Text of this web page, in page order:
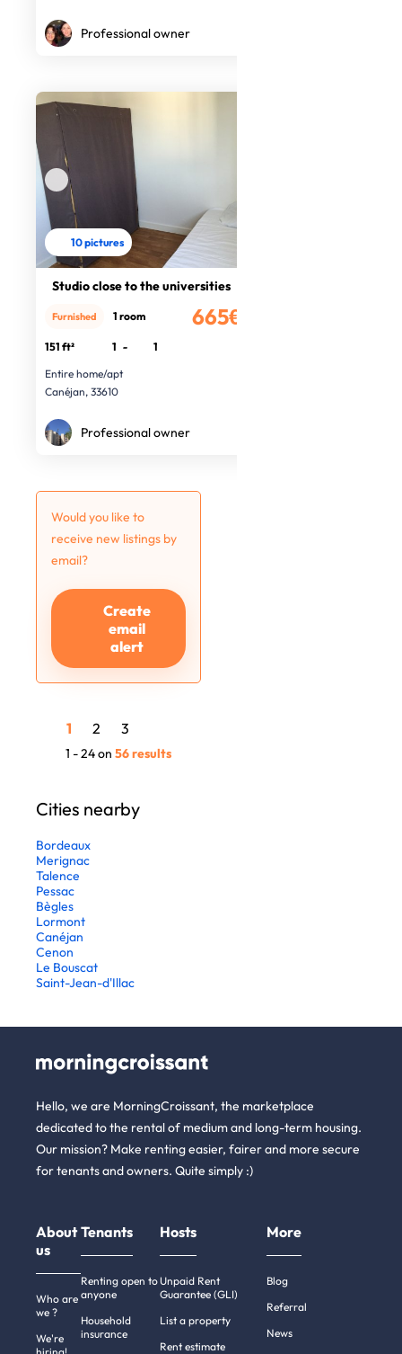
Professional owner
10 pictures
Studio close to the universities
665€
Furnished 1 room
151 ft² 1 -
1
Entire home/apt
Canéjan, 33610
Professional owner
Would you like to
receive new listings by
email?
Create
email
alert
1 2 3
1 - 24 on 56 results
Cities nearby
Bordeaux
Merignac
Talence
Pessac
Bègles
Lormont
Canéjan
Cenon
Le Bouscat
Saint-Jean-d'Illac
Hello, we are MorningCroissant, the marketplace
dedicated to the rental of medium and long-term housing.
Our mission? Make renting easier, fairer and more secure
for tenants and owners. Quite simply :)
About
us
Who are
we ?
We're
Tenants
Renting open to
anyone
Household
insurance
Hosts
Unpaid Rent
Guarantee (GLI)
List a property
Rent estimate
More
Blog
Referral
News